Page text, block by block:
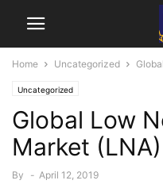
Home Uncategorized
Uncategorized
Global Low
Market (LNA)
By - April 12, 2019